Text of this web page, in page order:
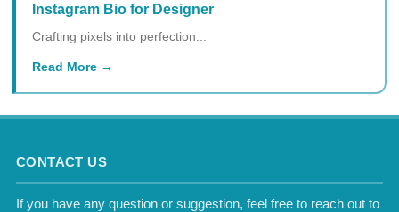
Instagram Bio for Designer
Crafting pixels into perfection...
Read More
CONTACT US
If you have any question or suggestion, feel free to reach out to